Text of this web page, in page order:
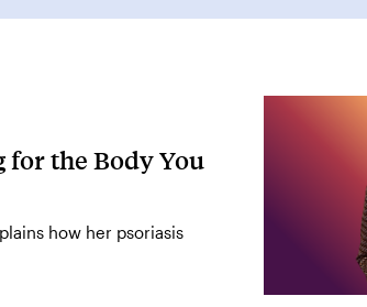
for the Body You
how her psoriasis